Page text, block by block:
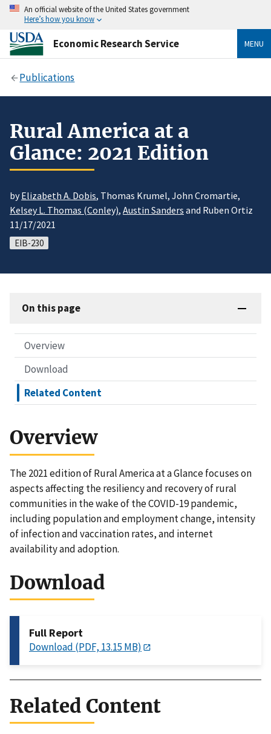
An official website of the United States government
Here’s how you know
Economic Research Service MENU
Publications
Rural America at a
Glance: 2021 Edition
byElizabeth A. Dobis, Thomas Krumel, John Cromartie,
Kelsey L. Thomas (Conley), Austin Sanders and Ruben Ortiz
11/17/2021
EIB-230
On this page
Overview
Download
Related Content
Overview
The 2021 edition of Rural America at a Glance focuses on
aspects affecting the resiliency and recovery of rural
communities in the wake of the COVID-19 pandemic,
including population and employment change, intensity
of infection and vaccination rates, and internet
availability and adoption.
Download
Full Report
Download (PDF, 13.15 MB)
Related Content